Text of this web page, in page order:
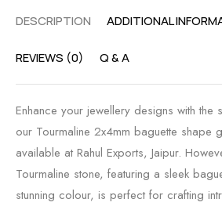
DESCRIPTION ADDITIONAL
REVIEWS (0) Q & A
Enhance your jewellery designs with the
our Tourmaline 2x4mm baguette shape
available at Rahul Exports, Jaipur.
Tourmaline stone, featuring a sleek
stunning colour, is perfect for crafting